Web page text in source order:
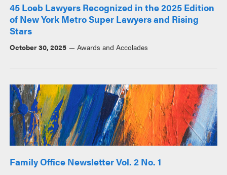
45 Loeb Lawyers Recognized in the 2025 Edition
of New York Metro Super Lawyers and Rising
Stars
October 30, 2025 Awards and Accolades
Family Office Newsletter Vol. 2 No. 1